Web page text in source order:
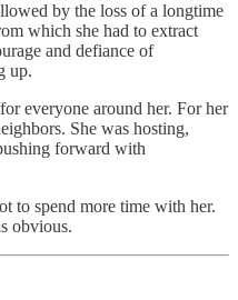
by the loss of a longtime
which she had to extract
and defiance of
up.
everyone around her. For her
She was hosting,
forward with
to spend more time with her.
obvious.